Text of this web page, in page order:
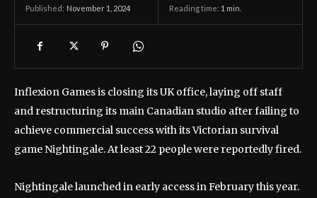
Published: November 1, 2024 Reading time: 1 min.
Inflexion Games is closing its UK office, laying off staff
and restructuring its main Canadian studio after failing to
achieve commercial success with its Victorian survival
game Nightingale. At least 22 people were reportedly fired.
Nightingale launched in early access in February this year.